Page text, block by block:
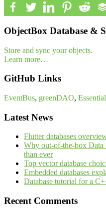
ObjectBox Database &
Store and sync your objects.
Learn more…
GitHub Links
EventBus, greenDAO,
Latest News
Flutter databases
Why out-of-the-box Data
than ever
Top vector database
Embedded databases
Database tutorial for a
Recent Comments